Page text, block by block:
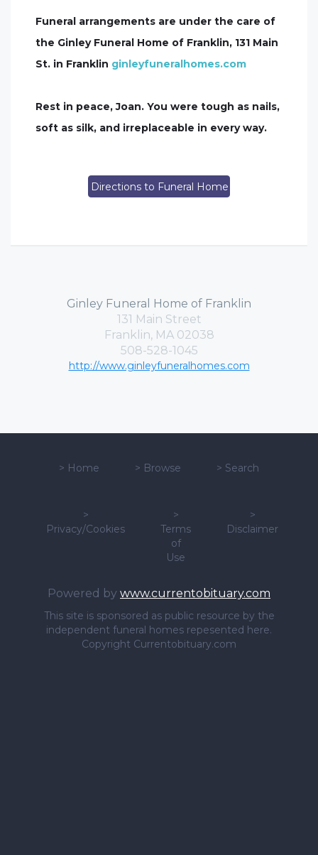
Funeral arrangements are under the care of
the Ginley Funeral Home of Franklin, 131 Main
St. in Franklin ginleyfuneralhomes.com
Rest in peace, Joan. You were tough as nails,
soft as silk, and irreplaceable in every way.
Directions to Funeral Home
Ginley Funeral Home of Franklin
131 Main Street
Franklin, MA 02038
508-528-1045
http://www.ginleyfuneralhomes.com
> Home > Browse > Search
>
Privacy/Cookies
>
Terms
of
Use
>
Disclaimer
Powered by www.currentobituary.com
This site is sponsored as public resource by the
independent funeral homes repesented here.
Copyright Currentobituary.com